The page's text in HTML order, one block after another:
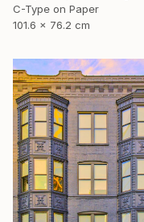
C-Type on Paper
101.6 x 76.2 cm